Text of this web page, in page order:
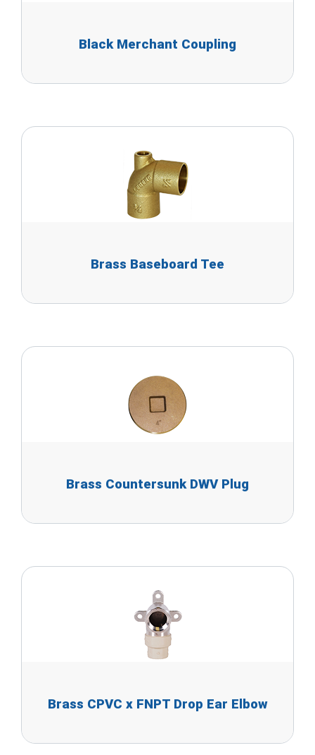
Black Merchant Coupling
Brass Baseboard Tee
Brass Countersunk DWV Plug
Brass CPVC x FNPT Drop Ear Elbow